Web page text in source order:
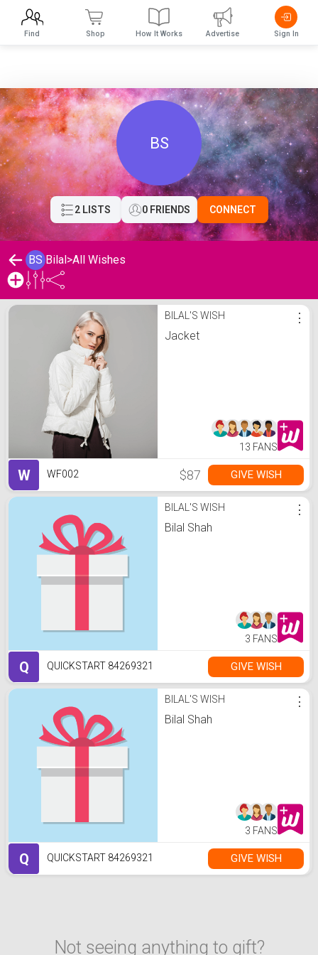
BS
2 LISTS 0 FRIENDS CONNECT
BS Bilal>All Wishes
Bilal's Wishlist BILAL'S WISH
Jacket
⋮
13 FANS
W WF002 $87 GIVE WISH
BILAL'S WISH
Bilal Shah
⋮
3 FANS
Q QUICKSTART 84269321 GIVE WISH
BILAL'S WISH
Bilal Shah
⋮
3 FANS
Q QUICKSTART 84269321 GIVE WISH
Not seeing anything to gift?
Find Shop How It Works Advertise Sign In